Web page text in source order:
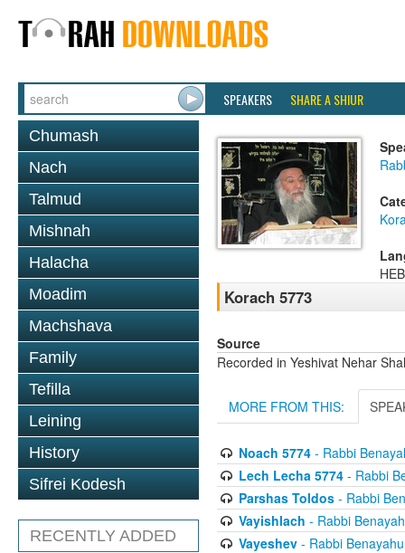
SPEAKERS SHARE A SHIUR
Chumash
Nach
Talmud
Mishnah
Halacha
Moadim
Machshava
Family
Tefilla
Leining
History
Sifrei Kodesh
RECENTLY ADDED
Korach 5773
Source
Recorded in Yeshivat Nehar
MORE FROM THIS:
Noach 5774- Rabbi
Lech Lecha 5774- Rabbi
Parshas Toldos- Rabbi
Vayishlach - Rabbi
Vayeshev- Rabbi